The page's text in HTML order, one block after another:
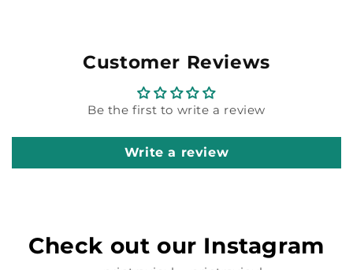
Customer Reviews
Be the first to write a review
Write a review
Check out our Instagram